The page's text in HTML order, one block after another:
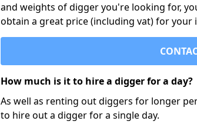
and weights of digger you're looking for,
obtain a great price (including vat) for your
How much is it to hire a digger for a day?
As well as renting out diggers for longer
to hire out a digger for a single day.